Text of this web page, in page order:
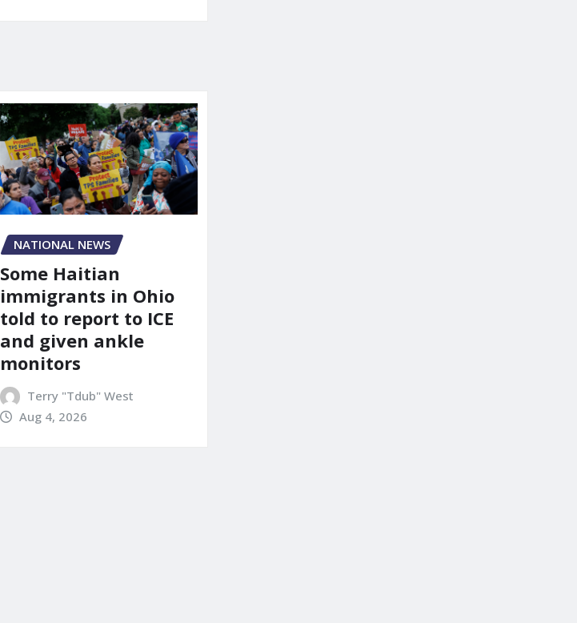
NATIONAL NEWS
Some Haitian
immigrants in Ohio
told to report to ICE
and given ankle
monitors
Terry "Tdub" West
Aug 4, 2026